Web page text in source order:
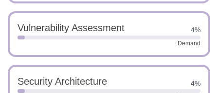
Vulnerability Assessment 4%
Demand
Security Architecture 4%